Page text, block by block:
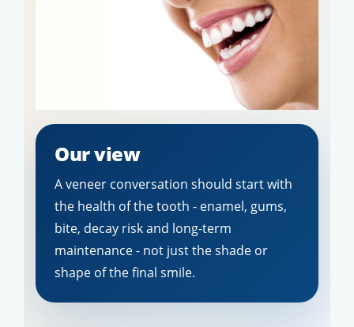
Our view
A veneer conversation should start with
the health of the tooth - enamel, gums,
bite, decay risk and long-term
maintenance - not just the shade or
shape of the final smile.